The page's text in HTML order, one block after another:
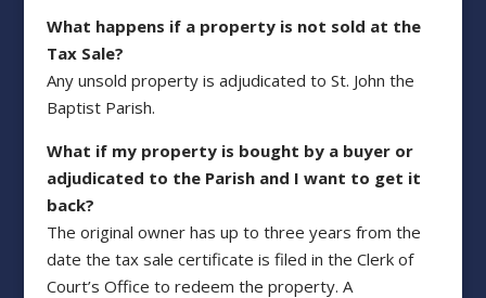
What happens if a property is not sold at the
Tax Sale?
Any unsold property is adjudicated to St. John the
Baptist Parish.
What if my property is bought by a buyer or
adjudicated to the Parish and I want to get it
back?
The original owner has up to three years from the
date the tax sale certificate is filed in the Clerk of
Court’s Office to redeem the property. A